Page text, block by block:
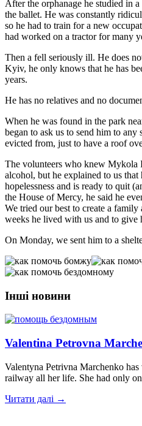
After the orphanage he studied in
the ballet. He was constantly
so he had to train for a new
had worked on a tractor for many
Then a fell seriously ill. He does
Kyiv, he only knows that he has
years.
He has no relatives and no
When he was found in the park
began to ask us to send him to
evicted from, just to have a roof
The volunteers who knew Mykola
alcohol, but he explained to us that
hopelessness and is ready to quit
the House of Mercy, he said he
We tried our best to create a
weeks he lived with us and to give
On Monday, we sent him to a
Інші новини
Valentina Petrovna
Valentyna Petrivna Marchenko
railway all her life. She had only
Читати далі →